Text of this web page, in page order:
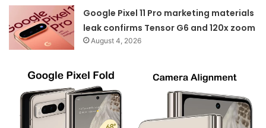
Google Pixel 11 Pro marketing materials
leak confirms Tensor G6 and 120x zoom
August 4, 2026